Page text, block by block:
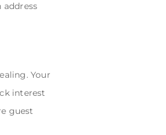
address
Your
interest
guest